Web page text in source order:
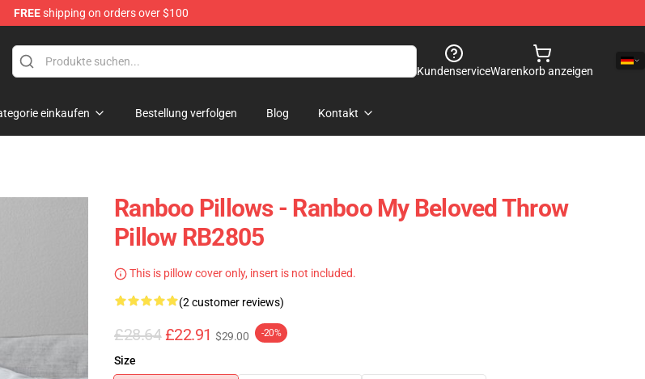
FREEshipping on orders over $100
KundenserviceWarenkorb anzeigen
einkaufen Bestellung verfolgen Blog Kontakt
Ranboo Pillows - Ranboo My Beloved Throw
Pillow RB2805
This is pillow cover only, insert is not included.
(2 customer reviews)
£28.64 £22.91 $29.00 -20%
Size